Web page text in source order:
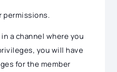
permissions.
a channel where you
you will have
for the member